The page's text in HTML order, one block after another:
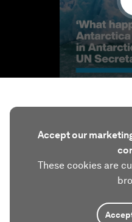
Accept our
These cookies are